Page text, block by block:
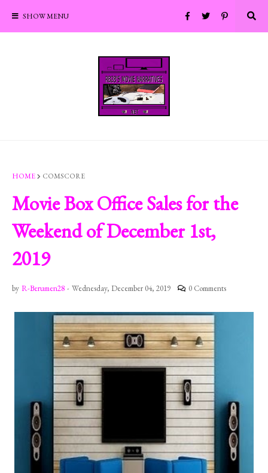
SHOW MENU
HOME COMSCORE
Movie Box Office Sales for the
Weekend of December 1st,
2019
by R-Berumen28 - Wednesday, December 04, 2019 0 Comments